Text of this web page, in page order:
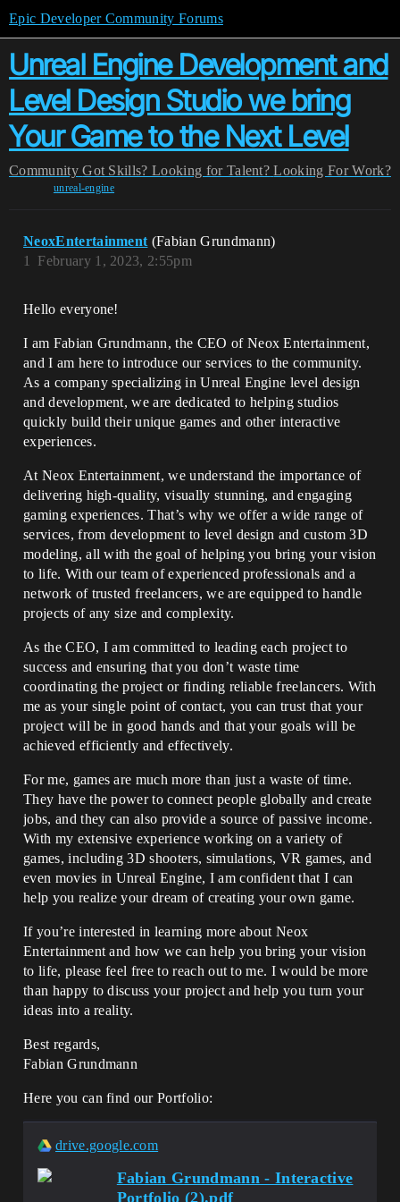
Epic Developer Community Forums
Unreal Engine Development and
Level Design Studio we bring
Your Game to the Next Level
Community Got Skills? Looking for Talent? Looking For Work?
unreal-engine
NeoxEntertainment (Fabian Grundmann)
February 1, 2023, 2:55pm
1
Hello everyone!
I am Fabian Grundmann, the CEO of Neox Entertainment,
and I am here to introduce our services to the community.
As a company specializing in Unreal Engine level design
and development, we are dedicated to helping studios
quickly build their unique games and other interactive
experiences.
At Neox Entertainment, we understand the importance of
delivering high-quality, visually stunning, and engaging
gaming experiences. That’s why we offer a wide range of
services, from development to level design and custom 3D
modeling, all with the goal of helping you bring your vision
to life. With our team of experienced professionals and a
network of trusted freelancers, we are equipped to handle
projects of any size and complexity.
As the CEO, I am committed to leading each project to
success and ensuring that you don’t waste time
coordinating the project or finding reliable freelancers. With
me as your single point of contact, you can trust that your
project will be in good hands and that your goals will be
achieved efficiently and effectively.
For me, games are much more than just a waste of time.
They have the power to connect people globally and create
jobs, and they can also provide a source of passive income.
With my extensive experience working on a variety of
games, including 3D shooters, simulations, VR games, and
even movies in Unreal Engine, I am confident that I can
help you realize your dream of creating your own game.
If you’re interested in learning more about Neox
Entertainment and how we can help you bring your vision
to life, please feel free to reach out to me. I would be more
than happy to discuss your project and help you turn your
ideas into a reality.
Best regards,
Fabian Grundmann
Here you can find our Portfolio:
drive.google.com
Fabian Grundmann - Interactive
Portfolio (2).pdf